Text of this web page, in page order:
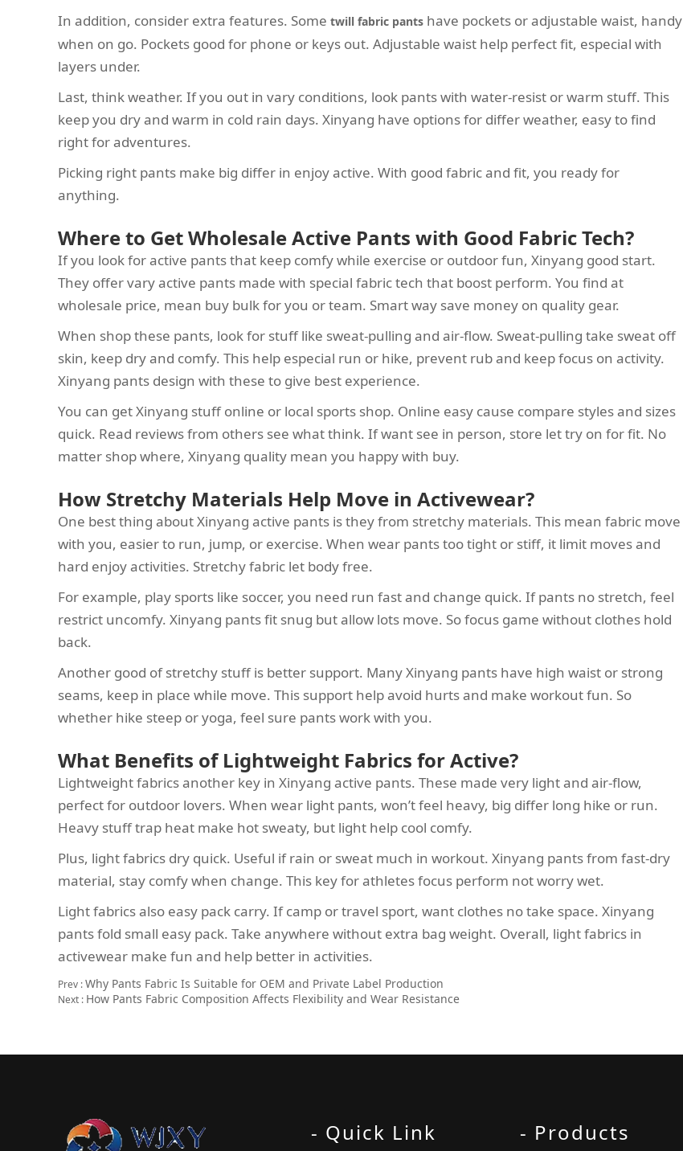
In addition, consider extra features. Some twill fabric pants have pockets or adjustable waist, handy
when on go. Pockets good for phone or keys out. Adjustable waist help perfect fit, especial with
layers under.
Last, think weather. If you out in vary conditions, look pants with water-resist or warm stuff. This
keep you dry and warm in cold rain days. Xinyang have options for differ weather, easy to find
right for adventures.
Picking right pants make big differ in enjoy active. With good fabric and fit, you ready for
anything.
Where to Get Wholesale Active Pants with Good Fabric Tech?
If you look for active pants that keep comfy while exercise or outdoor fun, Xinyang good start.
They offer vary active pants made with special fabric tech that boost perform. You find at
wholesale price, mean buy bulk for you or team. Smart way save money on quality gear.
When shop these pants, look for stuff like sweat-pulling and air-flow. Sweat-pulling take sweat off
skin, keep dry and comfy. This help especial run or hike, prevent rub and keep focus on activity.
Xinyang pants design with these to give best experience.
You can get Xinyang stuff online or local sports shop. Online easy cause compare styles and sizes
quick. Read reviews from others see what think. If want see in person, store let try on for fit. No
matter shop where, Xinyang quality mean you happy with buy.
How Stretchy Materials Help Move in Activewear?
One best thing about Xinyang active pants is they from stretchy materials. This mean fabric move
with you, easier to run, jump, or exercise. When wear pants too tight or stiff, it limit moves and
hard enjoy activities. Stretchy fabric let body free.
For example, play sports like soccer, you need run fast and change quick. If pants no stretch, feel
restrict uncomfy. Xinyang pants fit snug but allow lots move. So focus game without clothes hold
back.
Another good of stretchy stuff is better support. Many Xinyang pants have high waist or strong
seams, keep in place while move. This support help avoid hurts and make workout fun. So
whether hike steep or yoga, feel sure pants work with you.
What Benefits of Lightweight Fabrics for Active?
Lightweight fabrics another key in Xinyang active pants. These made very light and air-flow,
perfect for outdoor lovers. When wear light pants, won’t feel heavy, big differ long hike or run.
Heavy stuff trap heat make hot sweaty, but light help cool comfy.
Plus, light fabrics dry quick. Useful if rain or sweat much in workout. Xinyang pants from fast-dry
material, stay comfy when change. This key for athletes focus perform not worry wet.
Light fabrics also easy pack carry. If camp or travel sport, want clothes no take space. Xinyang
pants fold small easy pack. Take anywhere without extra bag weight. Overall, light fabrics in
activewear make fun and help better in activities.
Prev :Why Pants Fabric Is Suitable for OEM and Private Label Production
Next : How Pants Fabric Composition Affects Flexibility and Wear Resistance
- Quick Link - Products